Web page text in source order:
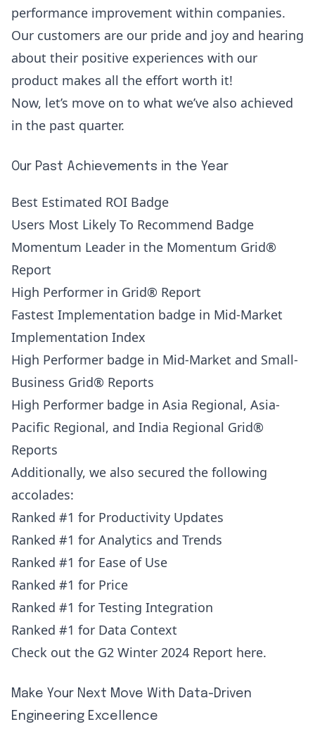
performance improvement within companies.
Our customers are our pride and joy and hearing
about their positive experiences with our
product makes all the effort worth it!
Now, let’s move on to what we’ve also achieved
in the past quarter.
Our Past Achievements in the Year
Best Estimated ROI Badge
Users Most Likely To Recommend Badge
Momentum Leader in the Momentum Grid®
Report
High Performer in Grid® Report
Fastest Implementation badge in Mid-Market
Implementation Index
High Performer badge in Mid-Market and Small-
Business Grid® Reports
High Performer badge in Asia Regional, Asia-
Pacific Regional, and India Regional Grid®
Reports
Additionally, we also secured the following
accolades:
Ranked #1 for Productivity Updates
Ranked #1 for Analytics and Trends
Ranked #1 for Ease of Use
Ranked #1 for Price
Ranked #1 for Testing Integration
Ranked #1 for Data Context
Check out the G2 Winter 2024 Report here.
Make Your Next Move With Data-Driven
Engineering Excellence